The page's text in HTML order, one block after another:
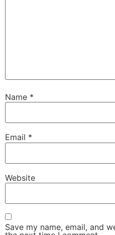
Name *
Email *
Website
Save my name, email, and